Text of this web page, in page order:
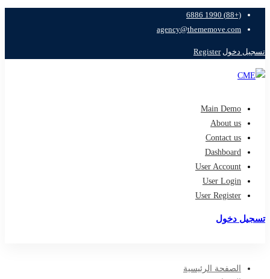
(+88) 1990 6886
agency@thememove.com
تسجيل دخول Register
Main Demo
About us
Contact us
Dashboard
User Account
User Login
User Register
تسجيل دخول
الصفحة الرئيسية